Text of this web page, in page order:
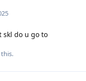
skl do u go to